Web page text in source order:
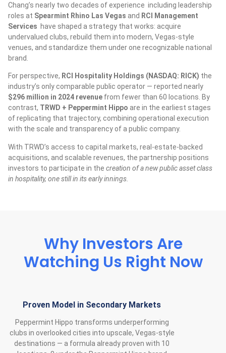
Chang’s nearly two decades of experience including leadership
roles at Spearmint Rhino Las Vegas and RCI Management
Services have shaped a strategy that works: acquire
undervalued clubs, rebuild them into modern, Vegas-style
venues, and standardize them under one recognizable national
brand.
For perspective, RCI Hospitality Holdings (NASDAQ: RICK) the
industry’s only comparable public operator — reported nearly
$296 million in 2024 revenue from fewer than 60 locations. By
contrast, TRWD + Peppermint Hippo are in the earliest stages
of replicating that trajectory, combining operational execution
with the scale and transparency of a public company.
With TRWD’s access to capital markets, real-estate-backed
acquisitions, and scalable revenues, the partnership positions
investors to participate in the creation of a new public asset class
in hospitality, one still in its early innings.
Why Investors Are
Watching Us Right Now
Proven Model in Secondary Markets
Peppermint Hippo transforms underperforming
clubs in overlooked cities into upscale, Vegas‑style
destinations — a formula already proven with 10